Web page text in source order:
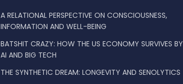
A RELATIONAL PERSPECTIVE ON CONSCIOUSNESS,
INFORMATION AND WELL-BEING
BATSHIT CRAZY: HOW THE US ECONOMY SURVIVES BY
AI AND BIG TECH
THE SYNTHETIC DREAM: LONGEVITY AND SENOLYTICS